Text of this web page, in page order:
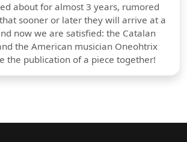
about for almost 3 years, rumored
sooner or later they will arrive at a
now we are satisfied: the Catalan
the American musician Oneohtrix
the publication of a piece together!